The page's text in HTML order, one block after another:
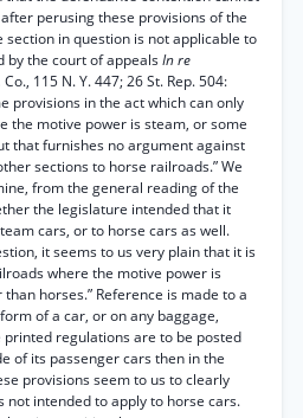
perusing these provisions of the
in question is not applicable to
by the court of appealsIn re
Co., 115 N. Y. 447; 26 St. Rep. 504:
provisions in the act which can only
the motive power is steam, or some
that furnishes no argument against
sections to horse railroads.” We
from the general reading of the
the legislature intended that it
cars, or to horse cars as well.
it seems to us very plain that it is
where the motive power is
horses.” Reference is made to a
of a car, or on any baggage,
regulations are to be posted
of its passenger cars then in the
provisions seem to us to clearly
not intended to apply to horse cars.